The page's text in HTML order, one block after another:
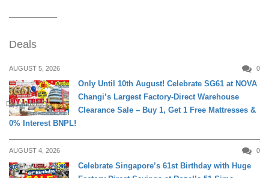
Deals
AUGUST 5, 2026 0
DAILY LIVING
Only Until 10th August! Celebrate SG61 at NOVA
Changi’s Largest Factory-Direct Warehouse
Clearance Sale – Buy 1, Get 1 Free Mattresses &
0% Interest BNPL!
AUGUST 4, 2026 0
Celebrate Singapore’s 61st Birthday with Huge